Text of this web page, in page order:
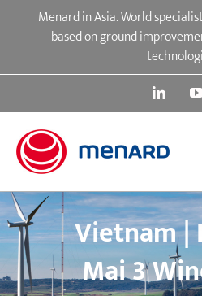
Menard in Asia. World
based on ground
Vietnam |
Mai 3